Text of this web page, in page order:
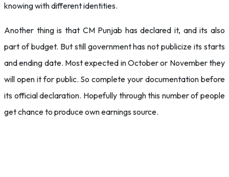
knowing with different identities.
Another thing is that CM Punjab has declared it, and its also
part of budget. But still government has not publicize its starts
and ending date. Most expected in October or November they
will open it for public. So complete your documentation before
its official declaration. Hopefully through this number of people
get chance to produce own earnings source.